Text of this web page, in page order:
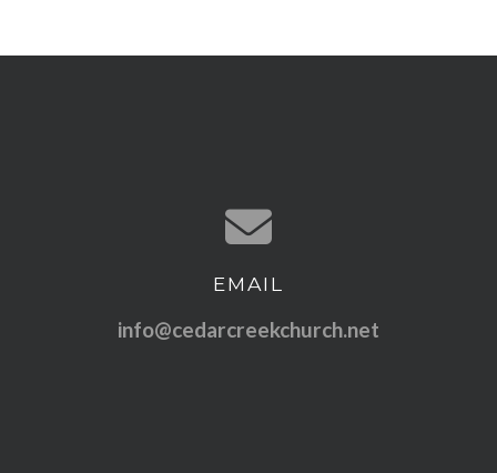
Contact us via email
EMAIL
info@cedarcreekchurch.net